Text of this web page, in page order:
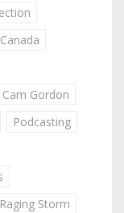
Gordon
Podcasting
Raging Storm